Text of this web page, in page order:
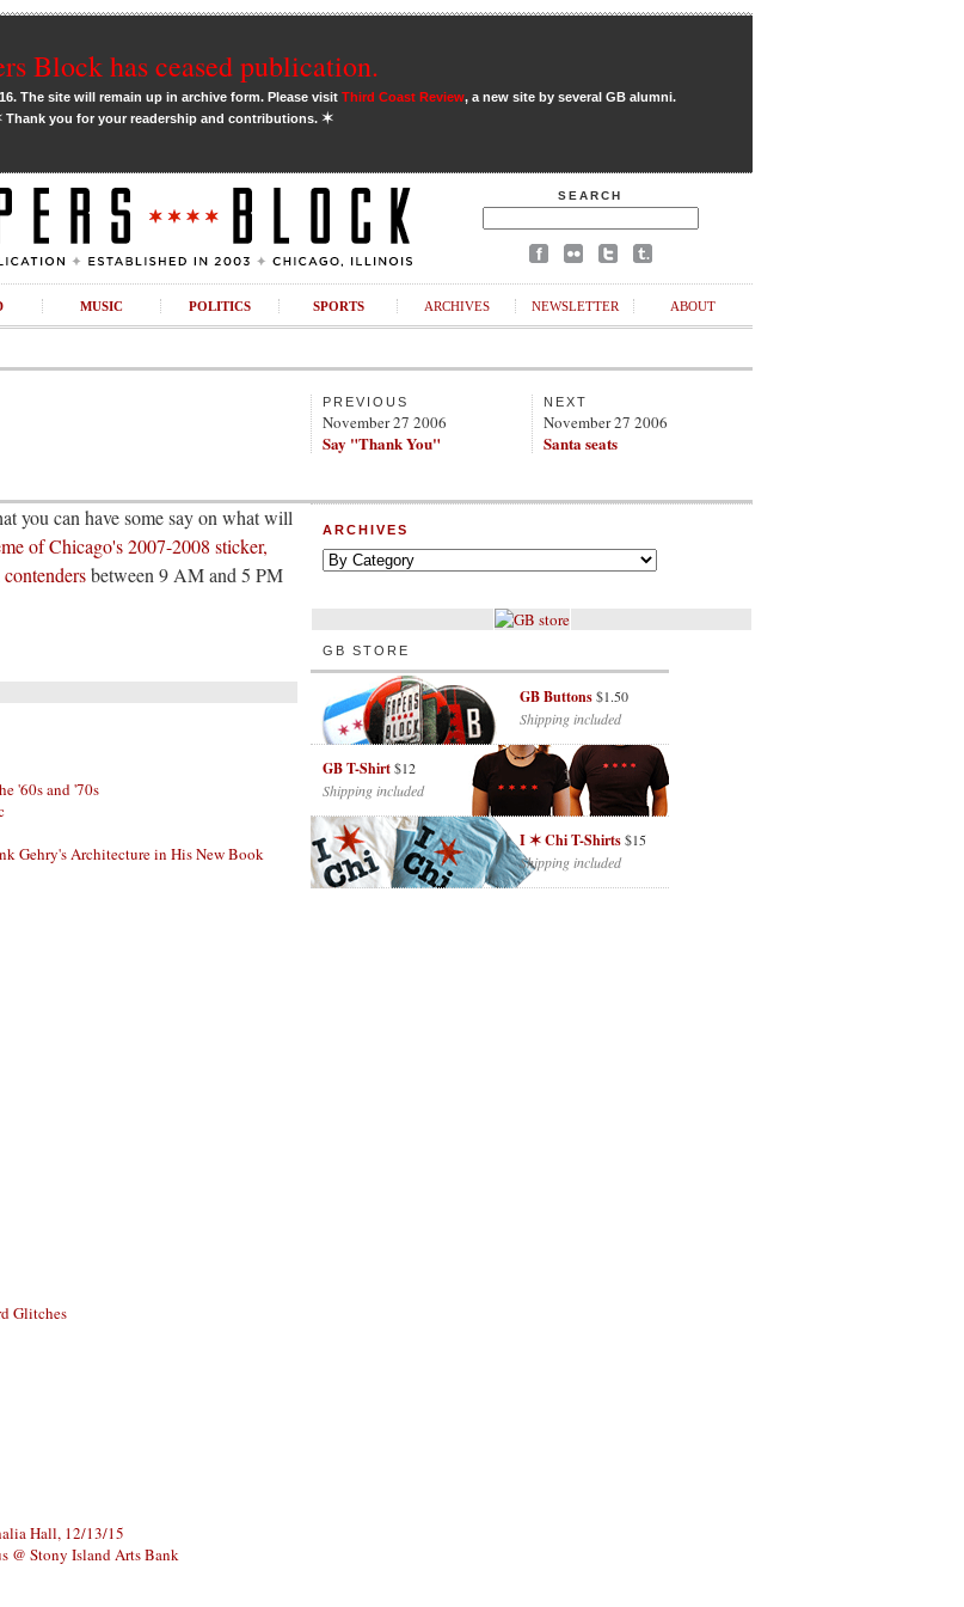
Block has ceased publication.
The site will remain up in archive form. Please visit Third Coast Review, a new site by several GB alumni.
Thank you for your readership and contributions. ✶
SEARCH
MUSIC POLITICS SPORTS ARCHIVES NEWSLETTER ABOUT
PREVIOUS
November 27 2006
Say "Thank You"
NEXT
November 27 2006
Santa seats
you can have some say on what will
of Chicago's 2007-2008 sticker,
between 9 AM and 5 PM
'60s and '70s
Gehry's Architecture in His New Book
Glitches
Hall, 12/13/15
@ Stony Island Arts Bank
ARCHIVES
GB STORE
GB Buttons$1.50
Shipping included
GB T-Shirt$12
Shipping included
I ✶ Chi T-Shirts$15
Shipping included